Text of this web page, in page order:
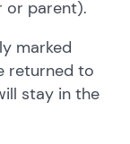
or parent).
marked
returned to
stay in the